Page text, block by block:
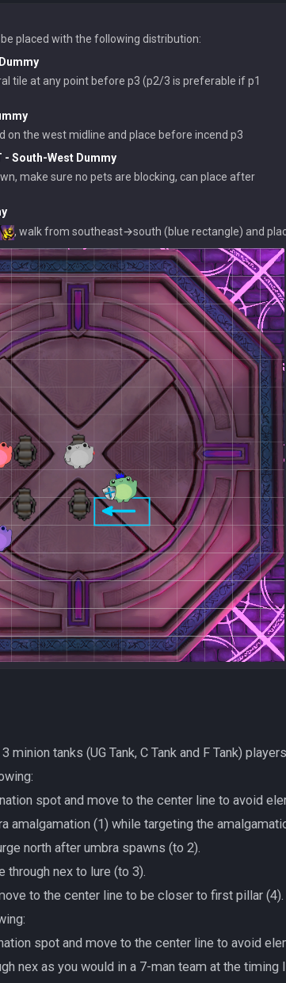
tile at any point before p3 (p2/3 is preferable if p1
- South-West Dummy
make sure no pets are blocking, can place after
minion tanks (UG Tank, C Tank and F Tank)
spot and move to the center line to avoid
amalgamation (1) while targeting the
north after umbra spawns (to 2).
through nex to lure (to 3).
to the center line to be closer to first pillar (4).
spot and move to the center line to avoid
nex as you would in a 7-man team at the